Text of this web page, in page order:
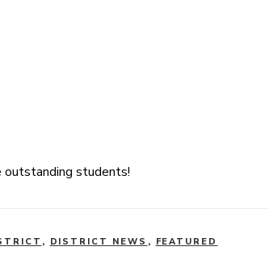
students!
, DISTRICT NEWS , FEATURED